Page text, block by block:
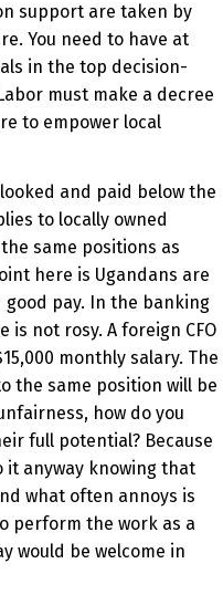
support are taken by
You need to have at
in the top decision-
must make a decree
to empower local
and paid below the
to locally owned
same positions as
here is Ugandans are
pay. In the banking
not rosy. A foreign CFO
monthly salary. The
the same position will be
how do you
full potential? Because
it anyway knowing that
what often annoys is
perform the work as a
would be welcome in